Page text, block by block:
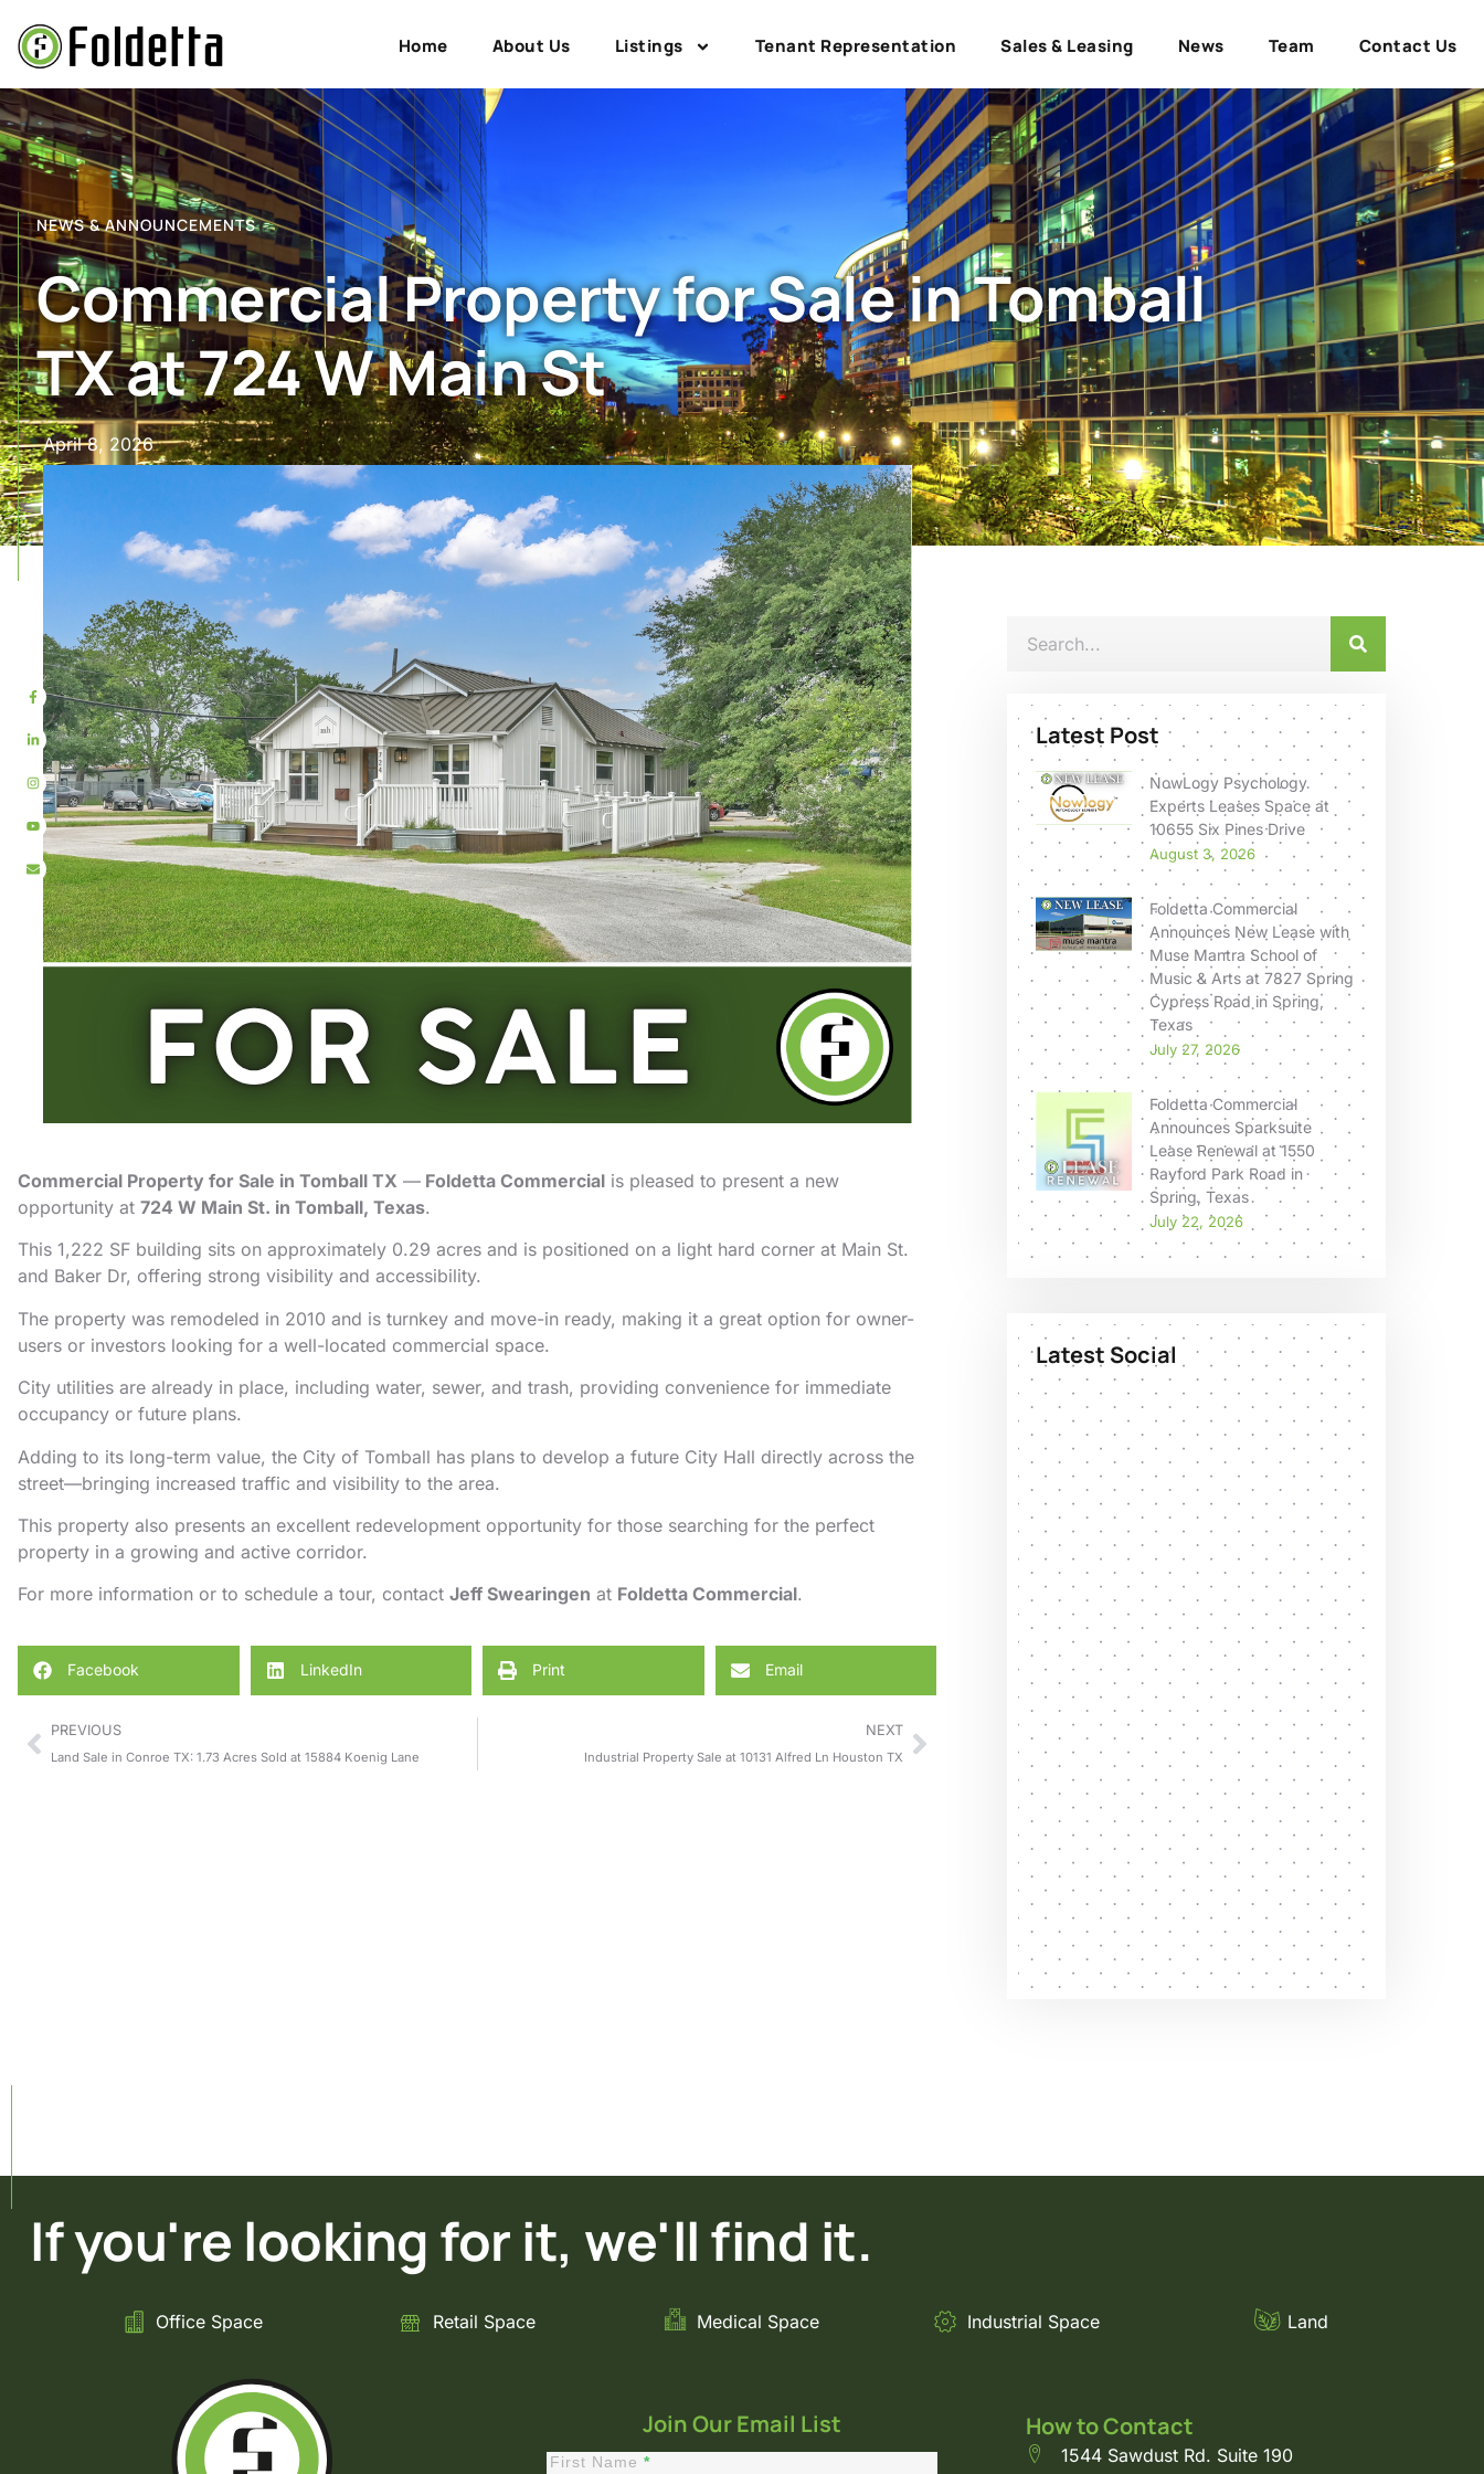
Home About Us Listings Tenant Representation Sales & Leasing News Team Contact Us
NEWS & ANNOUNCEMENTS
Commercial Property for Sale in Tomball
TX at 724 W Main St
April 8, 2026
Commercial Property for Sale in Tomball TX — Foldetta Commercial is pleased to present a new
opportunity at 724 W Main St. in Tomball, Texas.
This 1,222 SF building sits on approximately 0.29 acres and is positioned on a light hard corner at Main St.
and Baker Dr, offering strong visibility and accessibility.
The property was remodeled in 2010 and is turnkey and move-in ready, making it a great option for owner-
users or investors looking for a well-located commercial space.
City utilities are already in place, including water, sewer, and trash, providing convenience for immediate
occupancy or future plans.
Adding to its long-term value, the City of Tomball has plans to develop a future City Hall directly across the
street—bringing increased traffic and visibility to the area.
This property also presents an excellent redevelopment opportunity for those searching for the perfect
property in a growing and active corridor.
For more information or to schedule a tour, contact Jeff Swearingen at Foldetta Commercial.
Facebook LinkedIn Print Email
PREVIOUS
Land Sale in Conroe TX: 1.73 Acres Sold at 15884 Koenig Lane
NEXT
Industrial Property Sale at 10131 Alfred Ln Houston TX
Latest Post
NowLogy Psychology
Experts Leases Space at
10655 Six Pines Drive
August 3, 2026
Foldetta Commercial
Announces New Lease with
Muse Mantra School of
Music & Arts at 7827 Spring
Cypress Road in Spring,
Texas
July 27, 2026
Foldetta Commercial
Announces Sparksuite
Lease Renewal at 1550
Rayford Park Road in
Spring, Texas
July 22, 2026
Latest Social
If you're looking for it, we'll find it.
Office Space Retail Space Medical Space Industrial Space Land
Join Our Email List
Constant
First Name *
How to Contact
1544 Sawdust Rd. Suite 190